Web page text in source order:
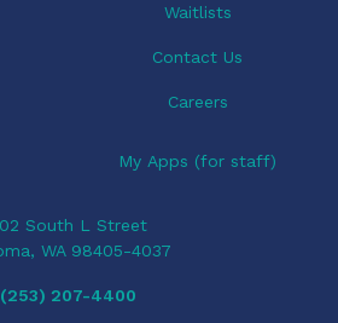
Waitlists
Contact Us
Careers
My Apps (for staff)
South L Street
WA 98405-4037
(253) 207-4400